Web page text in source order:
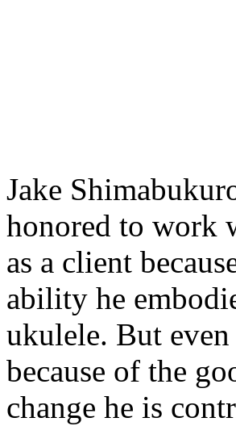
Jake
honored to work
as a client
ability he
ukulele. But
because of the
change he is